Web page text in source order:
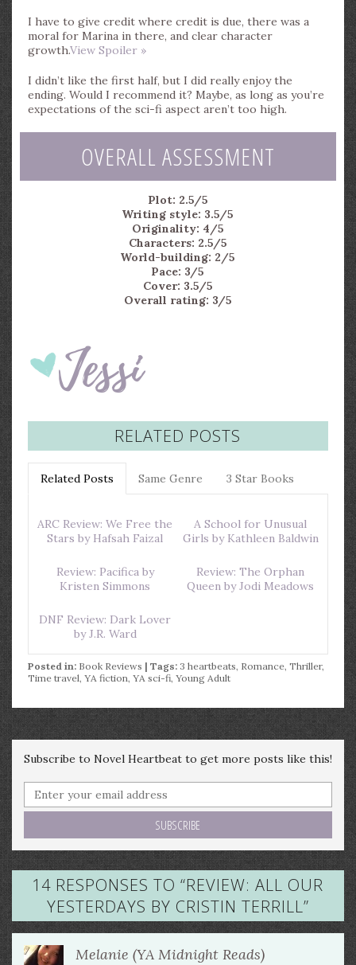
I have to give credit where credit is due, there was a
moral for Marina in there, and clear character
growth.View Spoiler »
I didn’t like the first half, but I did really enjoy the
ending. Would I recommend it? Maybe, as long as you’re
expectations of the sci-fi aspect aren’t too high.
OVERALL ASSESSMENT
Plot: 2.5/5
Writing style: 3.5/5
Originality: 4/5
Characters: 2.5/5
World-building: 2/5
Pace: 3/5
Cover: 3.5/5
Overall rating: 3/5
RELATED POSTS
Related Posts Same Genre 3 Star Books
ARC Review: We Free the
Stars by Hafsah Faizal
A School for Unusual
Girls by Kathleen Baldwin
Review: Pacifica by
Kristen Simmons
Review: The Orphan
Queen by Jodi Meadows
DNF Review: Dark Lover
by J.R. Ward
Posted in: Book Reviews | Tags: 3 heartbeats, Romance, Thriller,
Time travel, YA fiction, YA sci-fi, Young Adult
Subscribe to Novel Heartbeat to get more posts like this!
14 RESPONSES TO “REVIEW: ALL OUR
YESTERDAYS BY CRISTIN TERRILL”
Melanie (YA Midnight Reads)